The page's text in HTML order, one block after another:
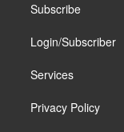
Subscribe
Login/Subscriber
Services
Privacy Policy